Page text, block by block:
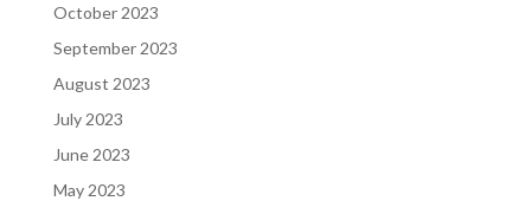
October 2023
September 2023
August 2023
July 2023
June 2023
May 2023